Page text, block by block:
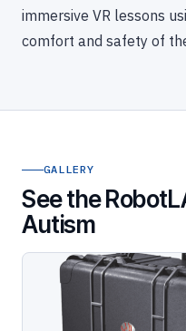
immersive VR lessons
comfort and safety of
GALLERY
See the
Autism